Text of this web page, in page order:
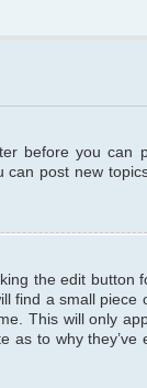
before you can
can post new
the edit button
find a small piece
This will only
as to why they’ve